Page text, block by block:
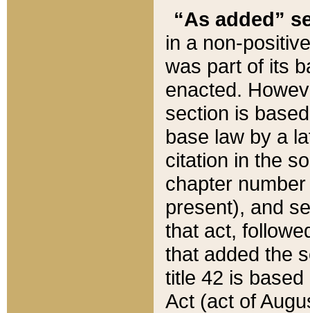
“As added”
in a non-
was part of its
enacted.
section is
base law by a
citation in the
chapter
present), and
that act,
that added the
title 42 is
Act (act of